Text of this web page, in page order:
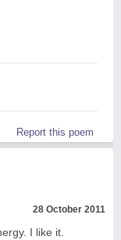
Report this poem
28 October 2011
I like it.